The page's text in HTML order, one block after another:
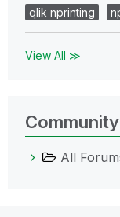
qlik nprinting
View All ≫
All